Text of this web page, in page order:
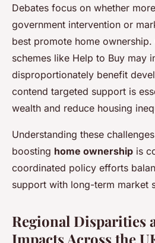
Debates focus on whether
government intervention or
best promote home
schemes like Help to Buy may
disproportionately benefit
contend targeted support is
wealth and reduce housing
Understanding these
boosting home ownership is
coordinated policy efforts
support with long-term market
Regional Disparities
Impacts Across the